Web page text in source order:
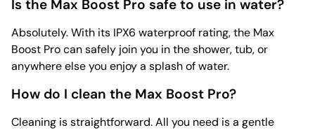
Is the Max Boost Pro safe to use in water?
Absolutely. With its IPX6 waterproof rating, the Max
Boost Pro can safely join you in the shower, tub, or
anywhere else you enjoy a splash of water.
How do I clean the Max Boost Pro?
Cleaning is straightforward. All you need is a gentle